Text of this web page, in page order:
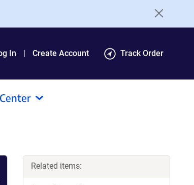
In Create Account Track Order
Related items: